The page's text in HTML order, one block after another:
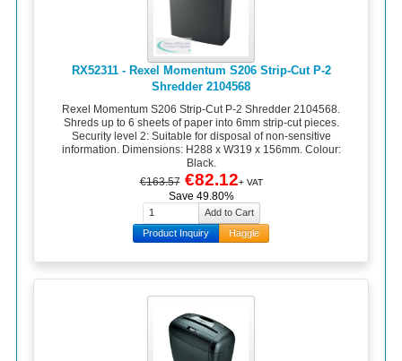
RX52311 - Rexel Momentum S206 Strip-Cut P-2
Shredder 2104568
Rexel Momentum S206 Strip-Cut P-2 Shredder 2104568.
Shreds up to 6 sheets of paper into 6mm strip-cut pieces.
Security level 2: Suitable for disposal of non-sensitive
information. Dimensions: H288 x W319 x 156mm. Colour:
Black.
€163.57 €82.12+ VAT
Save 49.80%
Product Inquiry Haggle